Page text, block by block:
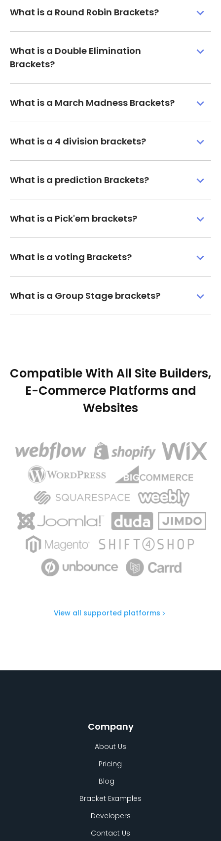
What is a Round Robin Brackets?
What is a Double Elimination
Brackets?
What is a March Madness Brackets?
What is a 4 division brackets?
What is a prediction Brackets?
What is a Pick'em brackets?
What is a voting Brackets?
What is a Group Stage brackets?
Compatible With All Site Builders,
E-Commerce Platforms and
Websites
View all supported platforms
Company
About Us
Pricing
Blog
Bracket Examples
Developers
Contact Us